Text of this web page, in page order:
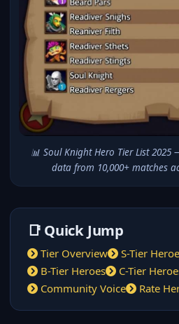
📊 Soul Knight Hero Tier List
data from 10,000+ matches
📑 Quick Jump
Tier Overview S-Tier
B-Tier Heroes
C-Tier
Community Voice
Rate